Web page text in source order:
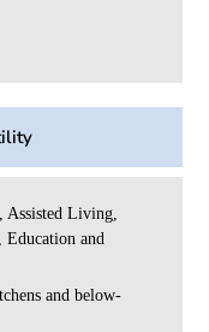
Assisted Living,
and
and below-